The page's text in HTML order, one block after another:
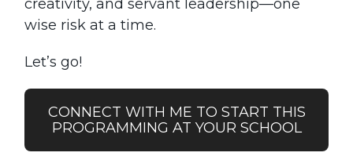
creativity, and servant leadership—one
wise risk at a time.
Let’s go!
CONNECT WITH ME TO START THIS
PROGRAMMING AT YOUR SCHOOL